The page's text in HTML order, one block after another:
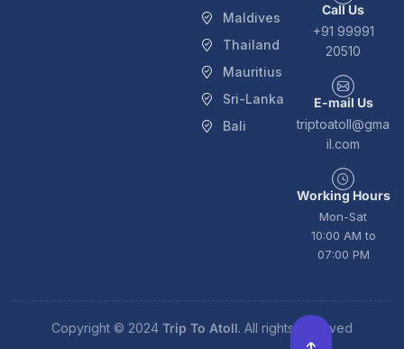
Maldives
Thailand
Mauritius
Sri-Lanka
Bali
Call Us
+91 99991
20510
E-mail Us
triptoatoll@gma
il.com
Working Hours
Mon-Sat
10:00 AM to
07:00 PM
Copyright © 2024 Trip To Atoll. All rights reserved